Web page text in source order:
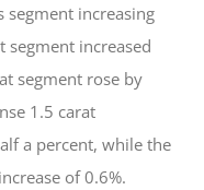
segment increasing
segment increased
segment rose by
1.5 carat
a percent, while the
of 0.6%.